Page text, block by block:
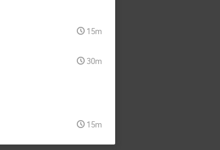
15m
30m
15m